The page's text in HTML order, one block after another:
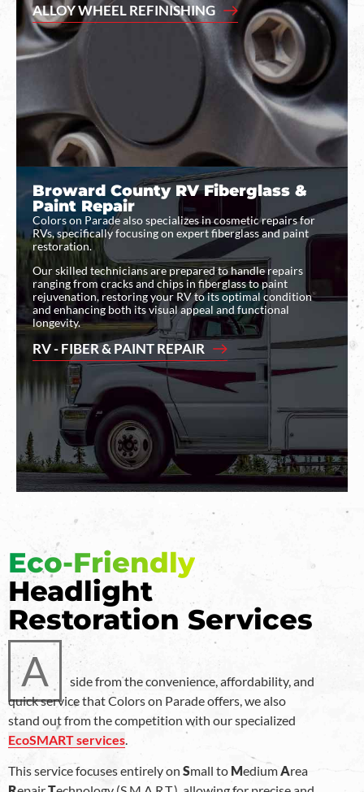
ALLOY WHEEL REFINISHING
Broward County RV Fiberglass &
Paint Repair
Colors on Parade also specializes in cosmetic repairs for
RVs, specifically focusing on expert fiberglass and paint
restoration.
Our skilled technicians are prepared to handle repairs
ranging from cracks and chips in fiberglass to paint
rejuvenation, restoring your RV to its optimal condition
and enhancing both its visual appeal and functional
longevity.
RV - FIBER & PAINT REPAIR
Eco-Friendly
Headlight
Restoration Services
A
side from the convenience, affordability, and
quick service that Colors on Parade offers, we also
stand out from the competition with our specialized
EcoSMART services
This service focuses entirely on Small to MediumArea